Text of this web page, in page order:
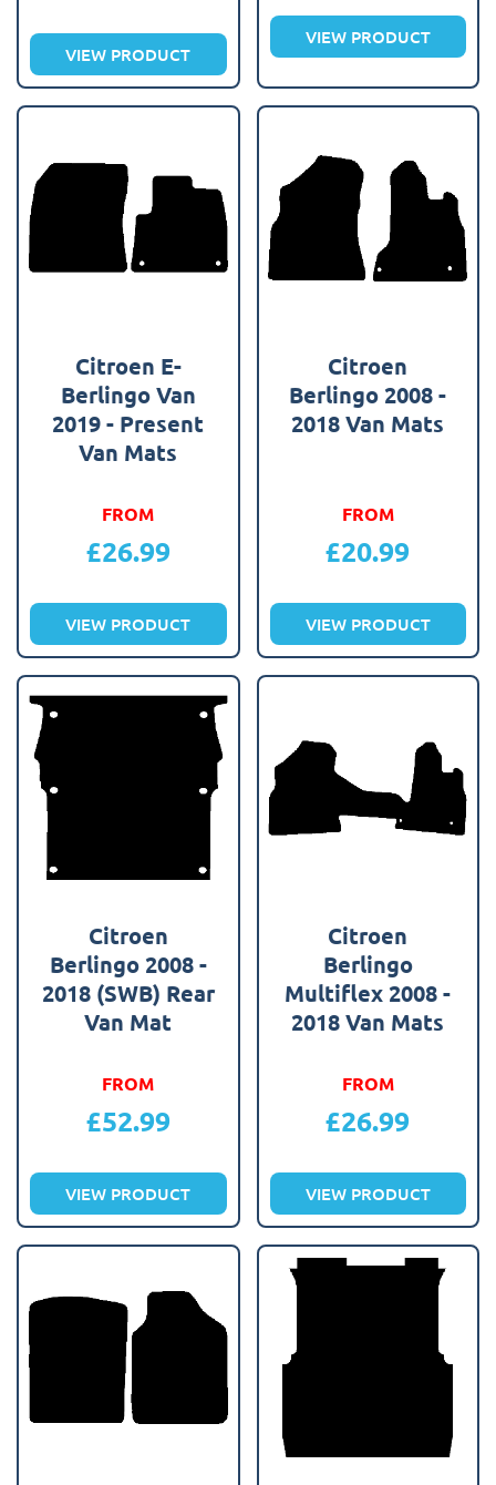
VIEW PRODUCT
VIEW PRODUCT
Citroen E-
Berlingo Van
2019 - Present
Van Mats
FROM
£26.99
VIEW PRODUCT
Citroen
Berlingo 2008 -
2018 Van Mats
FROM
£20.99
VIEW PRODUCT
Citroen
Berlingo 2008 -
2018 (SWB) Rear
Van Mat
FROM
£52.99
VIEW PRODUCT
Citroen
Berlingo
Multiflex 2008 -
2018 Van Mats
FROM
£26.99
VIEW PRODUCT